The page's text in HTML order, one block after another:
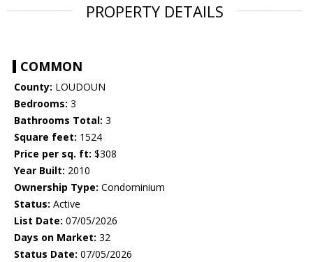
PROPERTY DETAILS
COMMON
County: LOUDOUN
Bedrooms: 3
Bathrooms Total: 3
Square feet: 1524
Price per sq. ft: $308
Year Built: 2010
Ownership Type: Condominium
Status: Active
List Date: 07/05/2026
Days on Market: 32
Status Date: 07/05/2026